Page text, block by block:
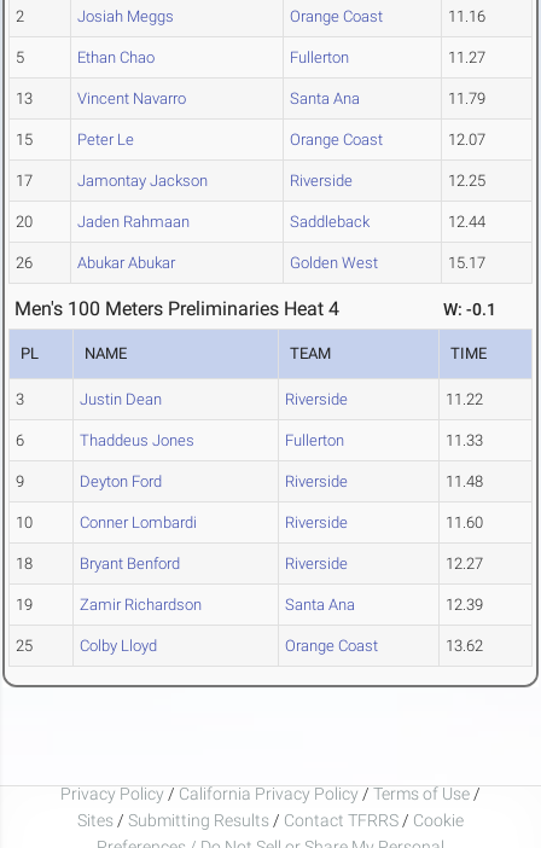
2 Josiah Meggs Orange Coast 11.16
5 Ethan Chao Fullerton 11.27
13 Vincent Navarro Santa Ana 11.79
15 Peter Le Orange Coast 12.07
17 Jamontay Jackson Riverside 12.25
20 Jaden Rahmaan Saddleback 12.44
26 Abukar Abukar Golden West 15.17
Men's 100 Meters Preliminaries Heat 4 W: -0.1
PL NAME TEAM TIME
3 Justin Dean Riverside 11.22
6 Thaddeus Jones Fullerton 11.33
9 Deyton Ford Riverside 11.48
10 Conner Lombardi Riverside 11.60
18 Bryant Benford Riverside 12.27
19 Zamir Richardson Santa Ana 12.39
25 Colby Lloyd Orange Coast 13.62
Privacy Policy / California Privacy Policy / Terms of Use /
Sites / Submitting Results / Contact TFRRS / Cookie